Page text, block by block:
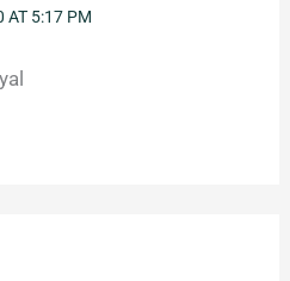
AT 5:17 PM